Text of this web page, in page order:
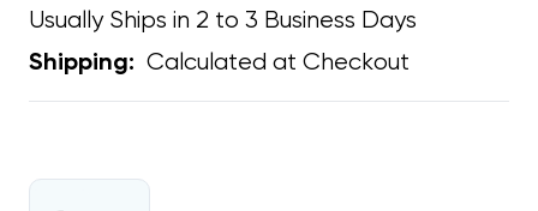
Usually Ships in 2 to 3 Business Days
Shipping: Calculated at Checkout